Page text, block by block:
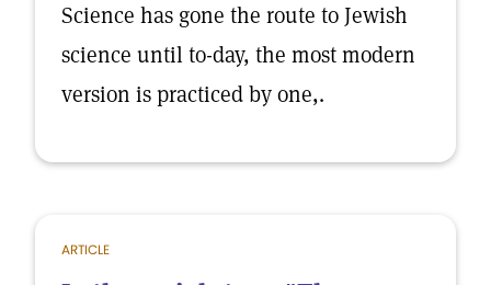
Science has gone the route to Jewish
science until to-day, the most modern
version is practiced by one,.
ARTICLE